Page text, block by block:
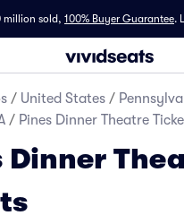
million sold, 100% Buyer Guarantee.
/ United States /
/ Pines Dinner Theatre
Dinner